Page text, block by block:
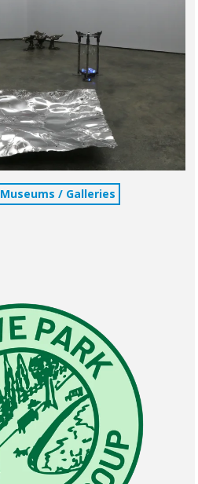
Museums / Galleries